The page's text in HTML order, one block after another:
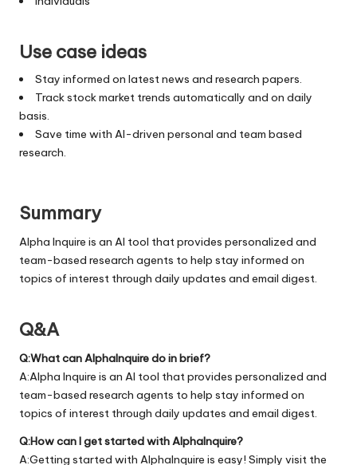
Use case ideas
Stay informed on latest news and research papers.
Track stock market trends automatically and on daily
basis.
Save time with AI-driven personal and team based
research.
Summary
Alpha Inquire is an AI tool that provides personalized and
team-based research agents to help stay informed on
topics of interest through daily updates and email digest.
Q&A
Q:What can AlphaInquire do in brief?
A:Alpha Inquire is an AI tool that provides personalized and
team-based research agents to help stay informed on
topics of interest through daily updates and email digest.
Q:How can I get started with AlphaInquire?
A:Getting started with AlphaInquire is easy! Simply visit the